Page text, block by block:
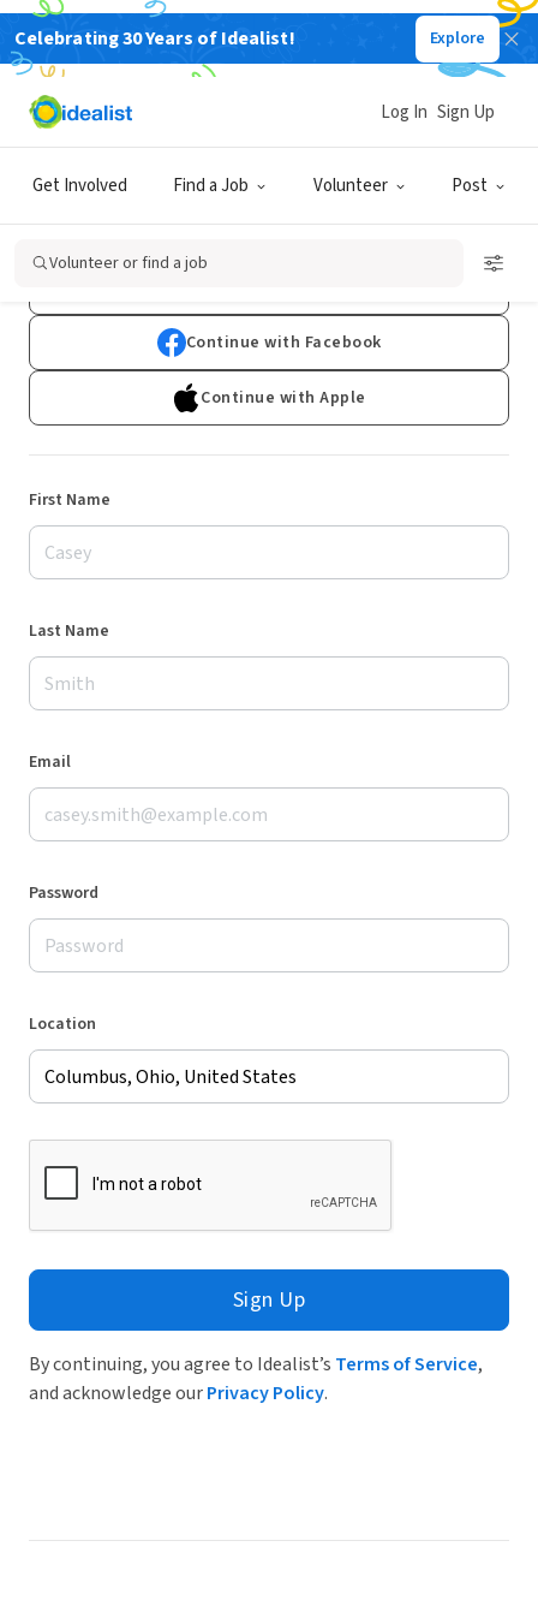
Celebrating 30 Years of Idealist! Explore
Get Involved Find a Job Volunteer Post
Log In Sign Up
Volunteer or find a job
Sign Up
Already have an account?Log In
Continue with Facebook
Continue with Apple
First Name
Last Name
Email
Password
Location
Sign Up
By continuing, you agree to Idealist’s Terms of Service,
and acknowledge ourPrivacy Policy.